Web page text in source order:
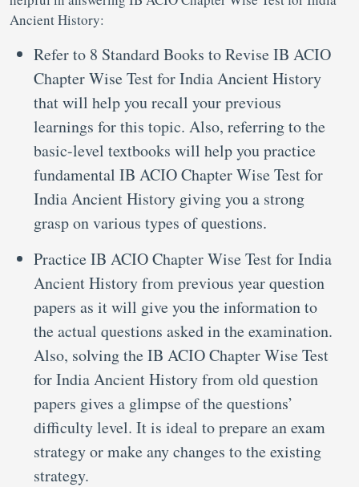
Ancient History:
Refer to 8 Standard Books to Revise IB ACIO
Chapter Wise Test for India Ancient History
that will help you recall your previous
learnings for this topic. Also, referring to the
basic-level textbooks will help you practice
fundamental IB ACIO Chapter Wise Test for
India Ancient History giving you a strong
grasp on various types of questions.
Practice IB ACIO Chapter Wise Test for India
Ancient History from previous year question
papers as it will give you the information to
the actual questions asked in the examination.
Also, solving the IB ACIO Chapter Wise Test
for India Ancient History from old question
papers gives a glimpse of the questions’
difficulty level. It is ideal to prepare an exam
strategy or make any changes to the existing
strategy.